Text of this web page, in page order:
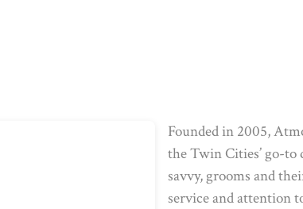
Founded in 2005,
the Twin Cities’ go-to
savvy, grooms and
service and attention